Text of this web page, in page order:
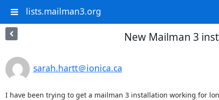
lists.mailman3.org
New Mailman 3
sarah.hartt＠ionica.ca
I have been trying to get a mailman 3 installation working for